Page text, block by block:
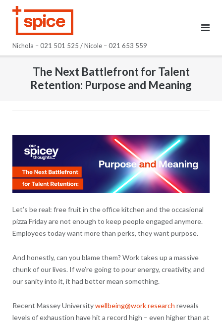
Nichola – 021 501 525 / Nicole – 021 653 559
The Next Battlefront for Talent
Retention: Purpose and Meaning
Let’s be real: free fruit in the office kitchen and the occasional
pizza Friday are not enough to keep people engaged anymore.
Employees today want more than perks, they want purpose.
And honestly, can you blame them? Work takes up a massive
chunk of our lives. If we’re going to pour energy, creativity, and
our sanity into it, it had better mean something.
Recent Massey Universitywellbeing@work research reveals
levels of exhaustion have hit a record high – even higher than at